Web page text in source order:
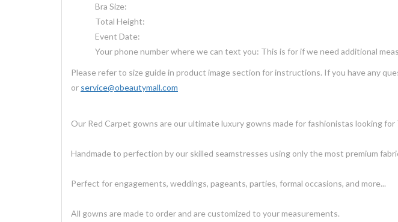
Bra Size:
Total Height:
Event Date:
Your phone number where we can text you: This is for if we need additional
Please refer to size guide in product image section for instructions. If you have any
or service@obeautymall.com
Our Red Carpet gowns are our ultimate luxury gowns made for fashionistas looking for
Handmade to perfection by our skilled seamstresses using only the most premium
Perfect for engagements, weddings, pageants, parties, formal occasions, and more...
All gowns are made to order and are customized to your measurements.